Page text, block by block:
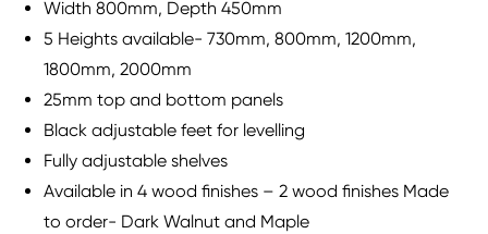
Width 800mm, Depth 450mm
5 Heights available- 730mm, 800mm, 1200mm,
1800mm, 2000mm
25mm top and bottom panels
Black adjustable feet for levelling
Fully adjustable shelves
Available in 4 wood finishes – 2 wood finishes Made
to order- Dark Walnut and Maple